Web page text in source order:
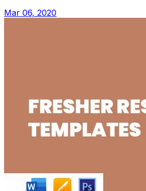
Mar 06, 2020